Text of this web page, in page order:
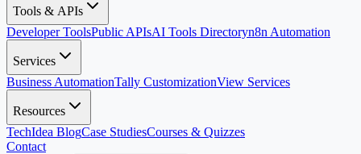
Tools & APIs
Developer ToolsPublic APIsAI Tools Directoryn8n Automation
Services
Business AutomationTally CustomizationView Services
Resources
TechIdea BlogCase StudiesCourses & Quizzes
Contact